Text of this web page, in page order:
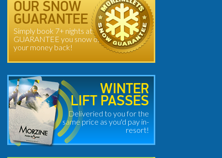
OUR SNOW
GUARANTEE
Simply book 7+ nights at
GUARANTEE you snow or
your money back!
WINTER
LIFT PASSES
Deliveried to you for the
same price as you'd pay in-
resort!